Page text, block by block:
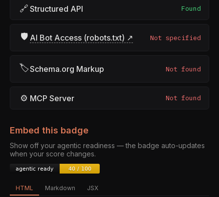
🔗 Structured API Found
🛡 AI Bot Access (robots.txt) ↗ Not specified
🏷Schema.org Markup Not found
⚙ MCP Server Not found
Embed this badge
Show off your agentic readiness — the badge auto-updates
when your score changes.
HTML Markdown JSX